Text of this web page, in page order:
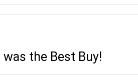
the Best Buy!